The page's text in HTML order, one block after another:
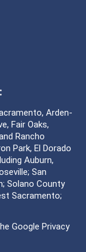
Arden-
Fair Oaks,
Rancho
Park, El Dorado
Auburn,
San
Solano County
Sacramento;
Google Privacy